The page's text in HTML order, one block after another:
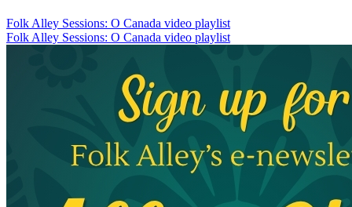
Folk Alley Sessions: O Canada video playlist
Folk Alley Sessions: O Canada video playlist